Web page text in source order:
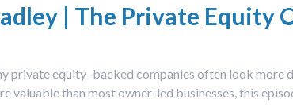
| The Private Equity
private equity–backed companies often look more
valuable than most owner-led businesses, this